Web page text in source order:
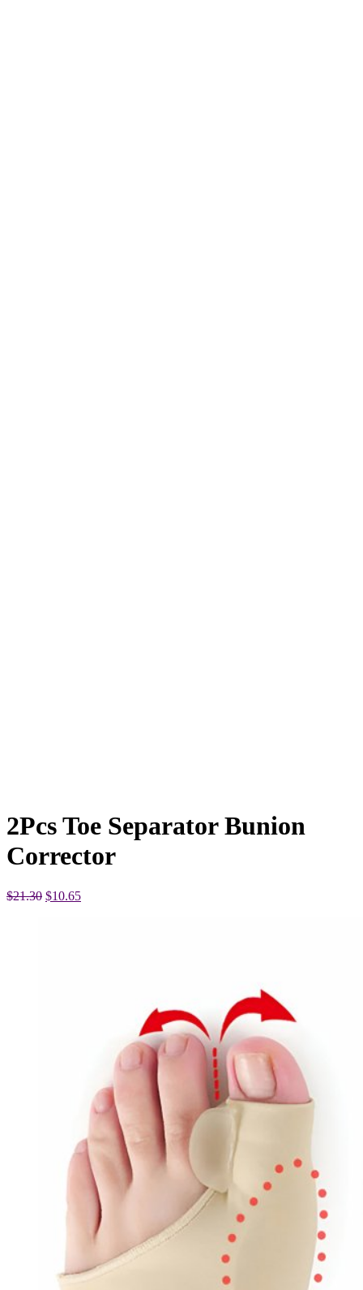
2Pcs Toe Separator Bunion
Corrector
$21.30 Original
$10.65Current